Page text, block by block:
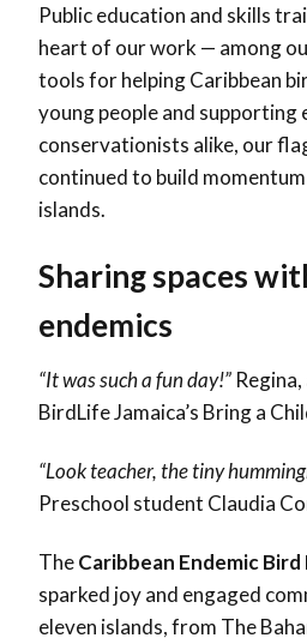
Public education and skills
heart of our work — among
tools for helping Caribbean
young people and supporting
conservationists alike, our
continued to build
islands.
Sharing spaces
endemics
“It was such a fun day!”
BirdLife Jamaica’s Bring a
“Look teacher, the tiny
Preschool student Claudia
TheCaribbean Endemic Bird
sparked joy and engaged
eleven islands, from The